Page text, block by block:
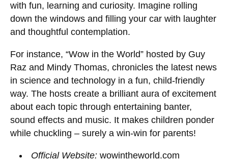
with fun, learning and curiosity. Imagine rolling
down the windows and filling your car with laughter
and thoughtful contemplation.
For instance, “Wow in the World” hosted by Guy
Raz and Mindy Thomas, chronicles the latest news
in science and technology in a fun, child-friendly
way. The hosts create a brilliant aura of excitement
about each topic through entertaining banter,
sound effects and music. It makes children ponder
while chuckling – surely a win-win for parents!
Official Website: wowintheworld.com